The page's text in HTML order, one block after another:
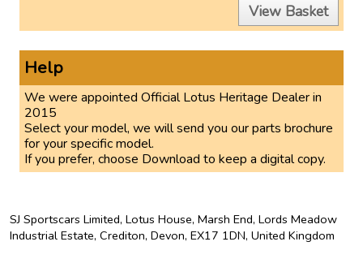
View Basket
Help
We were appointed Official Lotus Heritage Dealer in
2015
Select your model, we will send you our parts brochure
for your specific model.
If you prefer, choose Download to keep a digital copy.
SJ Sportscars Limited, Lotus House, Marsh End, Lords Meadow
Industrial Estate, Crediton, Devon, EX17 1DN, United Kingdom